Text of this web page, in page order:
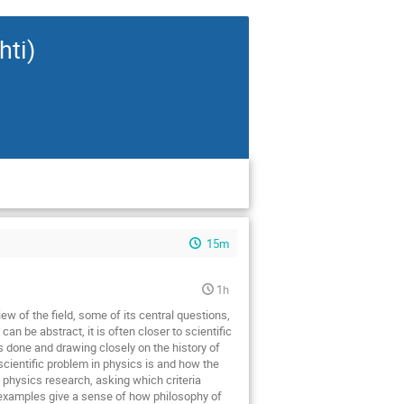
15m
1h
of the field, some of its central questions,
be abstract, it is often closer to scientific
and drawing closely on the history of
problem in physics is and how the
research, asking which criteria
give a sense of how philosophy of